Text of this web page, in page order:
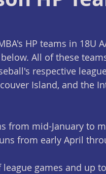
HP teams in 18U
All of these
respective
Island, and the
from mid-January to
from early April
games and up